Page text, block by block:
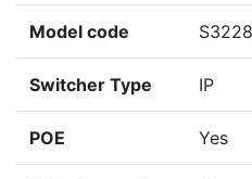
Model code
Switcher Type IP
POE Yes